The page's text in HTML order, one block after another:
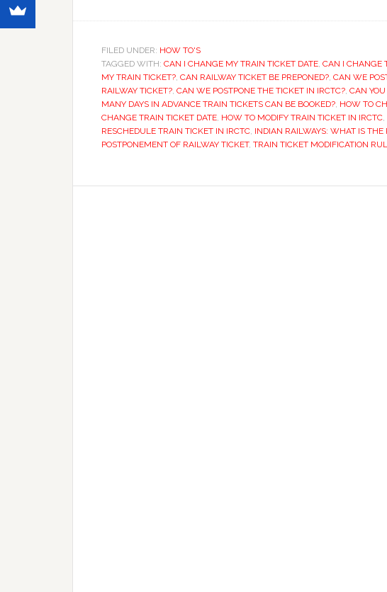
or
Train
Ticket
FILED UNDER: HOW TO'S
TAGGED WITH: CAN I CHANGE MY TRAIN TICKET DATE, CAN I CHANGE
MY TRAIN TICKET?, CAN RAILWAY TICKET BE PREPONED?, CAN WE
RAILWAY TICKET?, CAN WE POSTPONE THE TICKET IN IRCTC?, CAN
MANY DAYS IN ADVANCE TRAIN TICKETS CAN BE BOOKED?, HOW TO
CHANGE TRAIN TICKET DATE, HOW TO MODIFY TRAIN TICKET IN IRCTC,
RESCHEDULE TRAIN TICKET IN IRCTC, INDIAN RAILWAYS: WHAT IS THE
POSTPONEMENT OF RAILWAY TICKET, TRAIN TICKET MODIFICATION